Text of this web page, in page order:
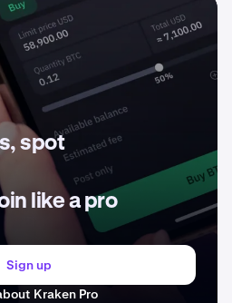
spot
like a pro
Sign up
Kraken Pro